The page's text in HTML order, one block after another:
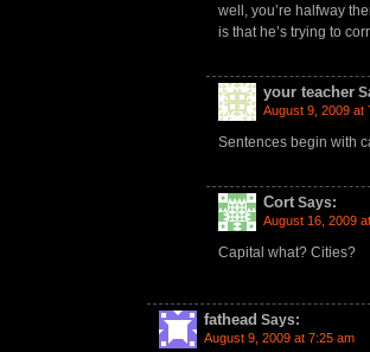
well, you’re halfway
is that he’s trying to
your teacher
August 9, 2009 at
Sentences begin with
Cort Says:
August 16, 2009
Capital what? Cities?
fathead Says:
August 9, 2009 at 7:25 am